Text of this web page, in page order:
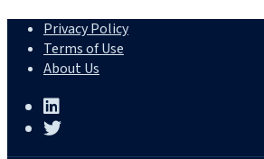
Privacy Policy
Terms of Use
About Us